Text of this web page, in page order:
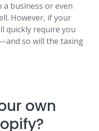
business or even
However, if your
quickly require you
so will the taxing
own